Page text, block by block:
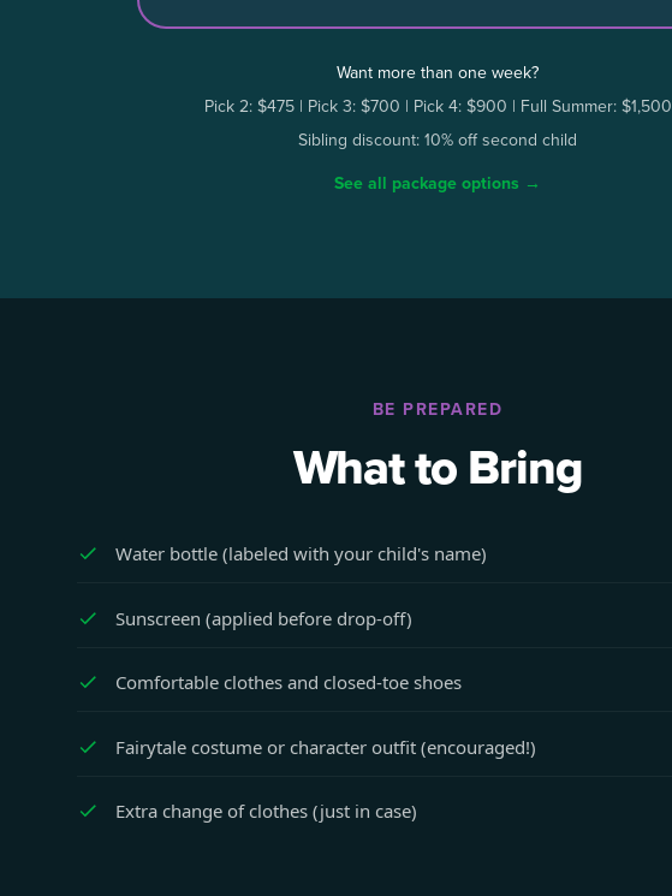
Want more than one week?
Pick 2: $475 | Pick 3: $700 | Pick 4: $900 | Full Summer: $1,500
Sibling discount: 10% off second child
See all package options →
BE PREPARED
What to Bring
Water bottle (labeled with your child's name)
Sunscreen (applied before drop-off)
Comfortable clothes and closed-toe shoes
Fairytale costume or character outfit (encouraged!)
Extra change of clothes (just in case)